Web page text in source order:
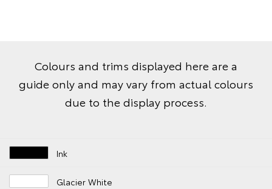
Colours and trims displayed here are a
guide only and may vary from actual colours
due to the display process.
Ink
Glacier White